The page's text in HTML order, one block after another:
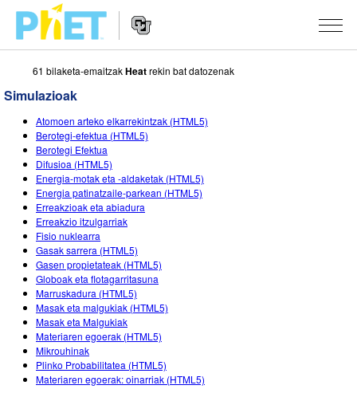
Bilatu
PhET
webgunean
Navigation
SIMULAZIOAK
Sim guztiak
Fisika
Matematika
Kimika
Lurraren zientziak
Biologia
Itzuli Simulazioak
Customizable Sims
STUDIO
About Studio
Customizable Sims
Start a Free Trial
Purchase a License
IRAKASTEN
Aztertu jarduerak
Partekatu zure jarduerak
Activity Contribution Guidelines
Tailer birtualak
Professional Learning with PhET
Teaching with PhET
IKERTU
EKIMENAK
Diseinu inklusiboa
PhET Globala
Data Fluency
DEIB in STEM Ed
IZENA EMAN
IZENA EMAN
61 bilaketa-emaitzakHeatrekin bat datozenak
Simulazioak
Atomoen arteko elkarrekintzak (HTML5)
Berotegi-efektua (HTML5)
Berotegi Efektua
Difusioa (HTML5)
Energia-motak eta -aldaketak (HTML5)
Energia patinatzaile-parkean (HTML5)
Erreakzioak eta abiadura
Erreakzio itzulgarriak
Fisio nuklearra
Gasak sarrera (HTML5)
Gasen propietateak (HTML5)
Globoak eta flotagarritasuna
Marruskadura (HTML5)
Masak eta malgukiak (HTML5)
Masak eta Malgukiak
Materiaren egoerak (HTML5)
Mikrouhinak
Plinko Probabilitatea (HTML5)
Materiaren egoerak: oinarriak (HTML5)